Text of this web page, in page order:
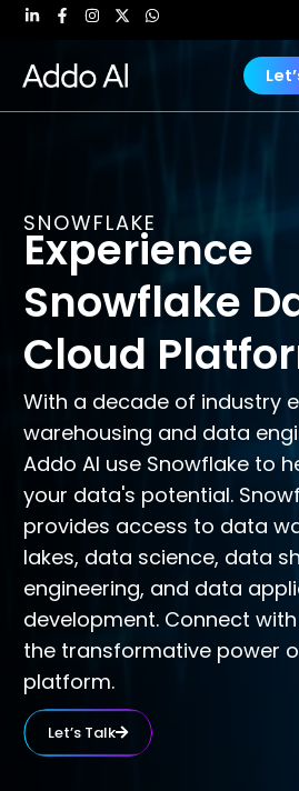
Skip
content
SNOWFLAKE
Experience
Snowflake
Cloud
With a decade of industry
warehousing and data
Addo AI use Snowflake to
your data's potential.
provides access to data
lakes, data science, data
engineering, and data
development. Connect
the transformative power
platform.
Let’s Talk